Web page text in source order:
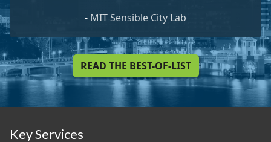
- MIT Sensible City Lab
READ THE BEST-OF-LIST
Key Services